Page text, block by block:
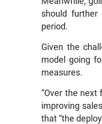
should
period.
Given the
model going
measures.
“Over the
improving
that “the